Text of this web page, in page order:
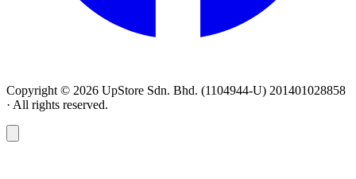
Copyright © 2026 UpStore Sdn. Bhd. (1104944-U) 201401028858
· All rights reserved.